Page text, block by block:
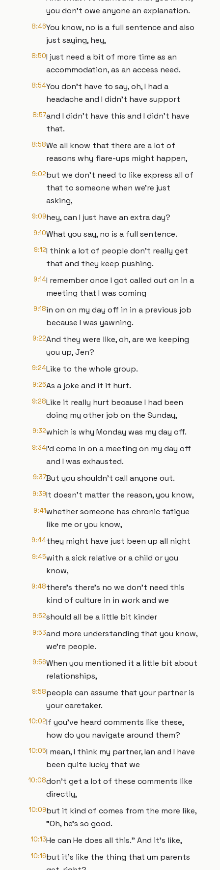
you don't owe anyone an explanation.
8:46You know, no is a full sentence and also
just saying, hey,
8:50I just need a bit of more time as an
accommodation, as an access need.
8:54You don't have to say, oh, I had a
headache and I didn't have support
8:57and I didn't have this and I didn't have
that.
8:58We all know that there are a lot of
reasons why flare-ups might happen,
9:02but we don't need to like express all of
that to someone when we're just
asking,
9:09hey, can I just have an extra day?
9:10What you say, no is a full sentence.
9:12I think a lot of people don't really get
that and they keep pushing.
9:14I remember once I got called out on in a
meeting that I was coming
9:18in on on my day off in in a previous job
because I was yawning.
9:22And they were like, oh, are we keeping
you up, Jen?
9:24Like to the whole group.
9:26As a joke and it it hurt.
9:28Like it really hurt because I had been
doing my other job on the Sunday,
9:32which is why Monday was my day off.
9:34I'd come in on a meeting on my day off
and I was exhausted.
9:37But you shouldn't call anyone out.
9:39It doesn't matter the reason, you know,
9:41whether someone has chronic fatigue
like me or you know,
9:44they might have just been up all night
9:45with a sick relative or a child or you
know,
9:48there's there's no we don't need this
kind of culture in in work and we
9:52should all be a little bit kinder
9:53and more understanding that you know,
we're people.
9:56When you mentioned it a little bit about
relationships,
9:58people can assume that your partner is
your caretaker.
10:02If you've heard comments like these,
how do you navigate around them?
10:05I mean, I think my partner, Ian and I have
been quite lucky that we
10:08don't get a lot of these comments like
directly,
10:09but it kind of comes from the more like,
"Oh, he's so good.
10:13He can He does all this." And it's like,
10:16but it's like the thing that um parents